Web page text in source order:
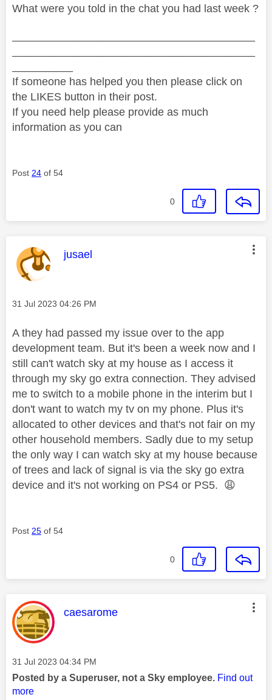
What were you told in the chat you had last week ?
If someone has helped you then please click on
the LIKES button in their post.
If you need help please provide as much
information as you can
Post 24 of 54
0
This message was authored by:
jusael
Message posted on
‎31 Jul 2023 04:26 PM
A they had passed my issue over to the app
development team. But it's been a week now and I
still can't watch sky at my house as I access it
through my sky go extra connection. They advised
me to switch to a mobile phone in the interim but I
don't want to watch my tv on my phone. Plus it's
allocated to other devices and that's not fair on my
other household members. Sadly due to my setup
the only way I can watch sky at my house because
of trees and lack of signal is via the sky go extra
device and it's not working on PS4 or PS5. 😩
Post 25 of 54
0
This message was authored by:
caesarome
Message posted on
‎31 Jul 2023 04:34 PM
Posted by a Superuser, not a Sky employee. Find out
more